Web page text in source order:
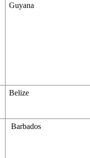
Guyana
Belize
Barbados